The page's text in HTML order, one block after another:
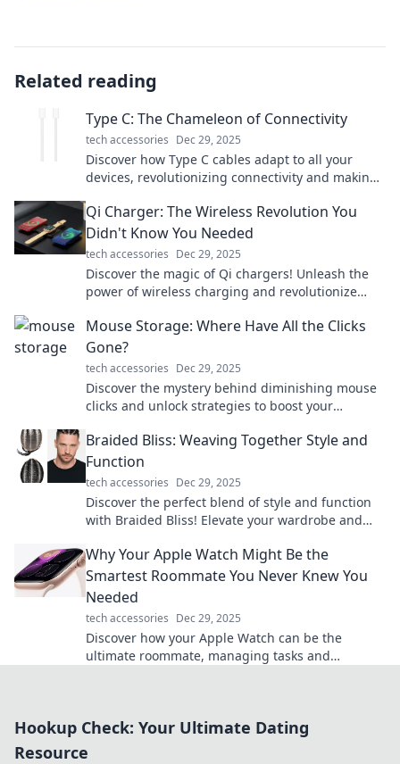
Related reading
Type C: The Chameleon of Connectivity
tech accessories Dec 29, 2025
Discover how Type C cables adapt to all your
devices, revolutionizing connectivity and making
Qi Charger: The Wireless Revolution You
Didn't Know You Needed
tech accessories Dec 29, 2025
Discover the magic of Qi chargers! Unleash the
power of wireless charging and revolutionize
Mouse Storage: Where Have All the Clicks
Gone?
tech accessories Dec 29, 2025
Discover the mystery behind diminishing mouse
clicks and unlock strategies to boost your
Braided Bliss: Weaving Together Style and
Function
tech accessories Dec 29, 2025
Discover the perfect blend of style and function
with Braided Bliss! Elevate your wardrobe and
Why Your Apple Watch Might Be the
Smartest Roommate You Never Knew You
Needed
tech accessories Dec 29, 2025
Discover how your Apple Watch can be the
ultimate roommate, managing tasks and
Hookup Check: Your Ultimate Dating
Resource